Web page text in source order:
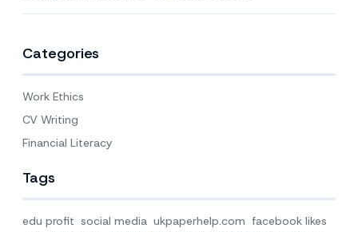
Categories
Work Ethics
CV Writing
Financial Literacy
Tags
edu profit social media ukpaperhelp.com facebook likes